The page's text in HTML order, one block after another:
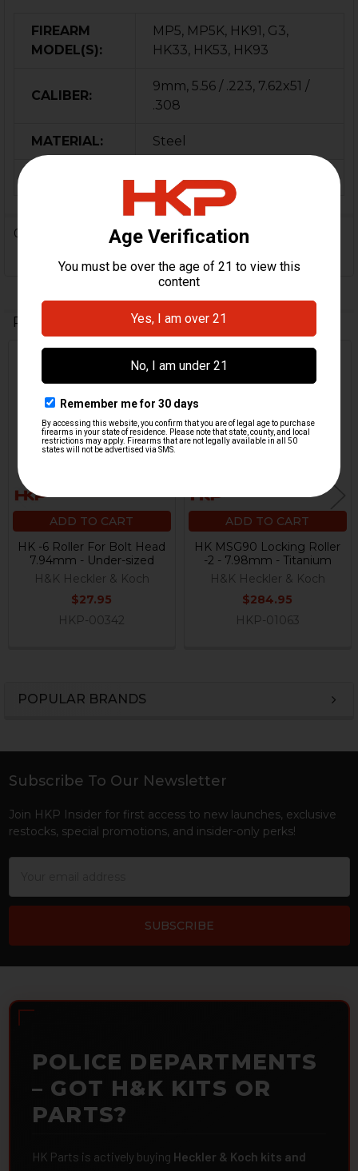
POPULAR BRANDS
FIREARM
MODEL(S):
MP5, MP5K, HK91, G3,
HK33, HK53, HK93
CALIBER:
9mm, 5.56 / .223, 7.62x51 /
.308
MATERIAL: Steel
Germany
0 Reviews
Related Products
Related
Products
ADD TO CART
HK -6 Roller For Bolt Head
7.94mm - Under-sized
H&K Heckler & Koch
$27.95
HKP-00342
ADD TO CART
HK MSG90 Locking Roller
-2 - 7.98mm - Titanium
H&K Heckler & Koch
$284.95
HKP-01063
Footer
Subscribe To Our Newsletter
Join HKP Insider for first access to new launches, exclusive
restocks, special promotions, and insider-only perks!
POLICE DEPARTMENTS
– GOT H&K KITS OR
PARTS?
HK Parts is actively buying Heckler & Koch kits and